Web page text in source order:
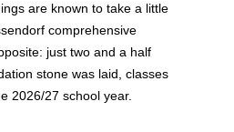
are known to take a little
comprehensive
just two and a half
stone was laid, classes
2026/27 school year.